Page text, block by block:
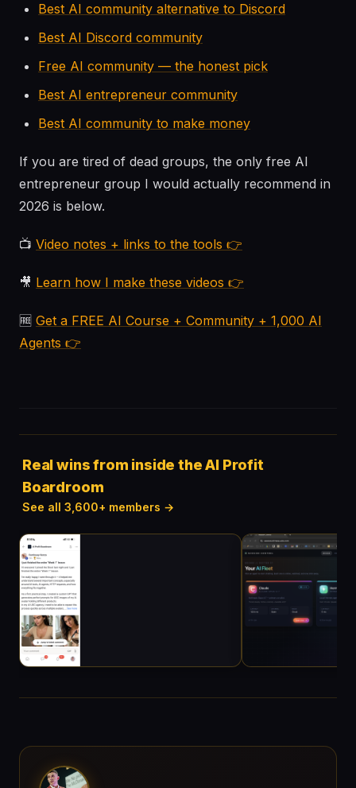
Best AI community alternative to Discord
Best AI Discord community
Free AI community — the honest pick
Best AI entrepreneur community
Best AI community to make money
If you are tired of dead groups, the only free AI
entrepreneur group I would actually recommend in
2026 is below.
📺 Video notes + links to the tools 👉
🎥 Learn how I make these videos 👉
🆓 Get a FREE AI Course + Community + 1,000 AI
Agents 👉
Real wins from inside the AI Profit
Boardroom
See all 3,600+ members →